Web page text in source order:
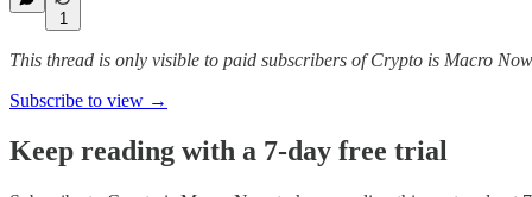
1
This thread is only visible to paid subscribers of Crypto is Macro Now
Subscribe to view →
Keep reading with a 7-day free trial